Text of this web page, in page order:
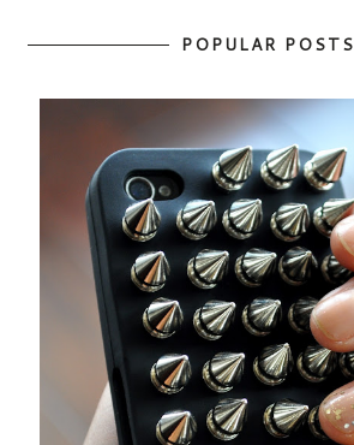
POPULAR POSTS